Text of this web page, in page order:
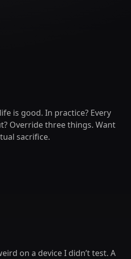
is good. In practice? Every
Override three things. Want
sacrifice.
on a device I didn’t test. A